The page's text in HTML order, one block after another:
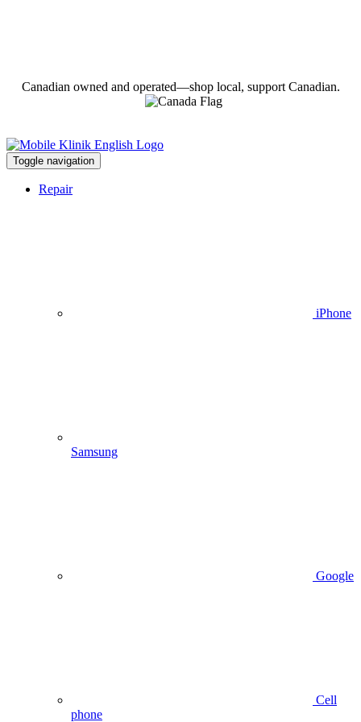
Canadian owned and operated—shop local, support Canadian.
Toggle navigation
Repair
iPhone
Samsung
Google
Cell
phone